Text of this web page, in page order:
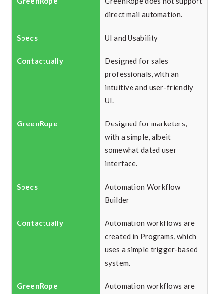
direct mail automation.
UI and Usability
Designed for sales
professionals, with an
intuitive and user-friendly
UI.
Designed for marketers,
with a simple, albeit
somewhat dated user
interface.
Automation Workflow
Builder
Automation workflows are
created in Programs, which
uses a simple trigger-based
system.
Automation workflows are